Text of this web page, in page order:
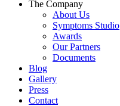
The Company
About Us
Symptoms Studio
Awards
Our Partners
Documents
Blog
Gallery
Press
Contact